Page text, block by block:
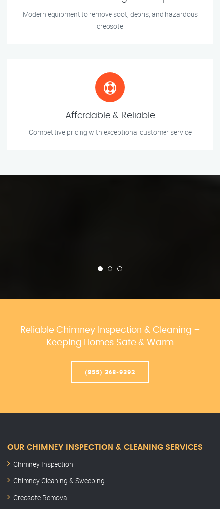
Modern equipment to remove soot, debris, and hazardous
creosote
Affordable & Reliable
Competitive pricing with exceptional customer service
Reliable Chimney Inspection & Cleaning –
Keeping Homes Safe & Warm
(855) 368-9392
OUR CHIMNEY INSPECTION & CLEANING SERVICES
Chimney Inspection
Chimney Cleaning & Sweeping
Creosote Removal